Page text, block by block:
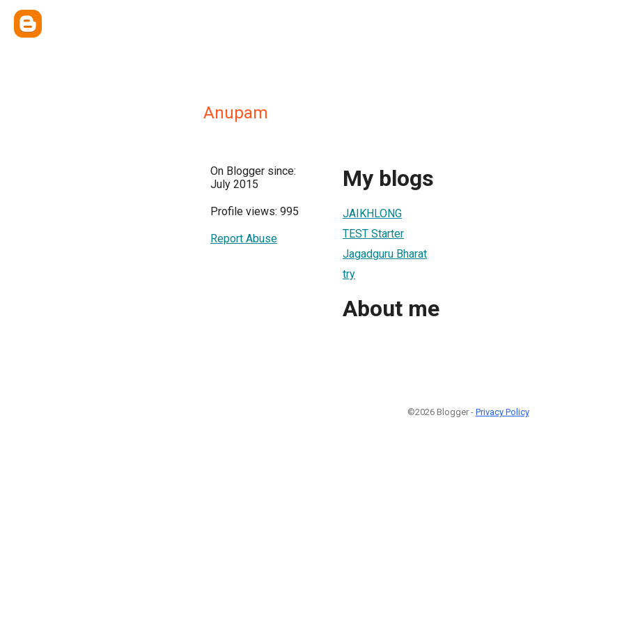
Anupam
On Blogger since:
July 2015
Profile views: 995
Report Abuse
My blogs
JAIKHLONG
TEST Starter
Jagadguru Bharat
try
About me
©2026 Blogger - Privacy Policy